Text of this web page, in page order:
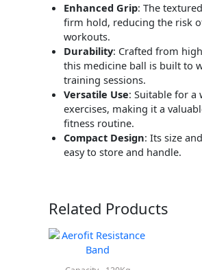
Enhanced Grip: The
firm hold, reducing the risk
workouts.
Durability: Crafted from
this medicine ball is built to
training sessions.
Versatile Use: Suitable for a
exercises, making it a
fitness routine.
Compact Design: Its size
easy to store and handle.
Related Products